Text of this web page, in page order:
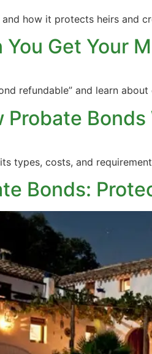
how it protects heirs and
Get Your
refundable” and learn
types, costs, and
Bonds: